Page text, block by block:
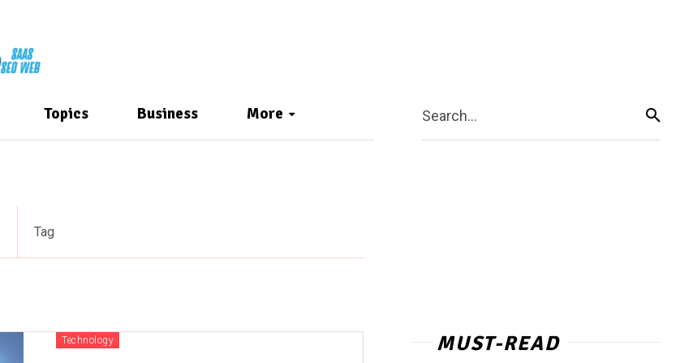
Topics Business More Search...
Tag
Technology MUST-READ